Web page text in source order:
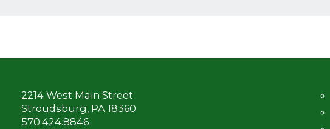
2214 West Main Street
Stroudsburg, PA 18360
570.424.8846